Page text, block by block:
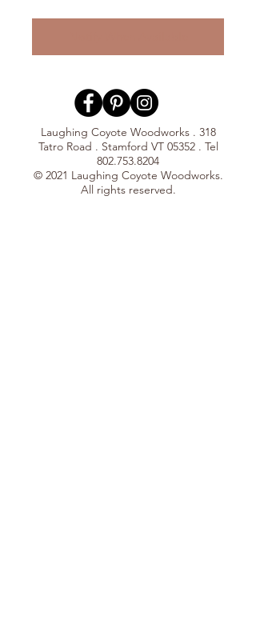
Laughing Coyote Woodworks . 318
Tatro Road . Stamford VT 05352 . Tel
802.753.8204
© 2021 Laughing Coyote Woodworks.
All rights reserved.